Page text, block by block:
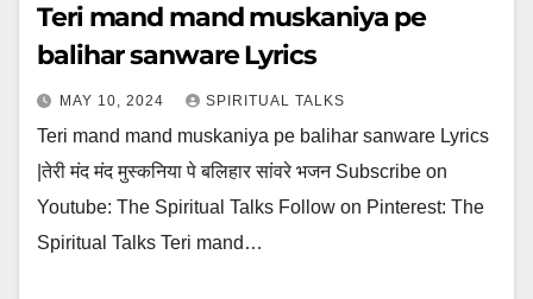
Teri mand mand muskaniya pe
balihar sanware Lyrics
MAY 10, 2024 SPIRITUAL TALKS
Teri mand mand muskaniya pe balihar sanware Lyrics
|तेरी मंद मंद मुस्कनिया पे बलिहार सांवरे भजन Subscribe on
Youtube: The Spiritual Talks Follow on Pinterest: The
Spiritual Talks Teri mand…